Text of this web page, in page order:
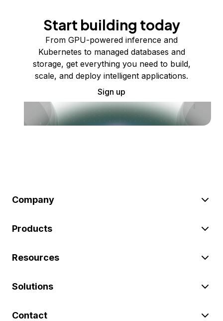
Start building today
From GPU-powered inference and
Kubernetes to managed databases and
storage, get everything you need to build,
scale, and deploy intelligent applications.
Sign up
Company
Products
Resources
Solutions
Contact